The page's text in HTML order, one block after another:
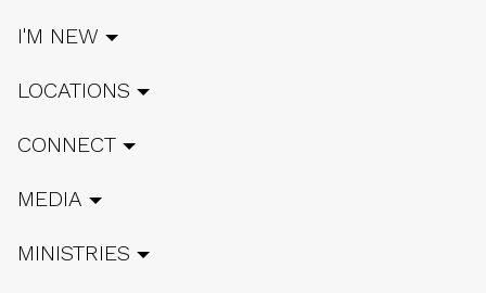
I'M NEW
LOCATIONS
CONNECT
MEDIA
MINISTRIES